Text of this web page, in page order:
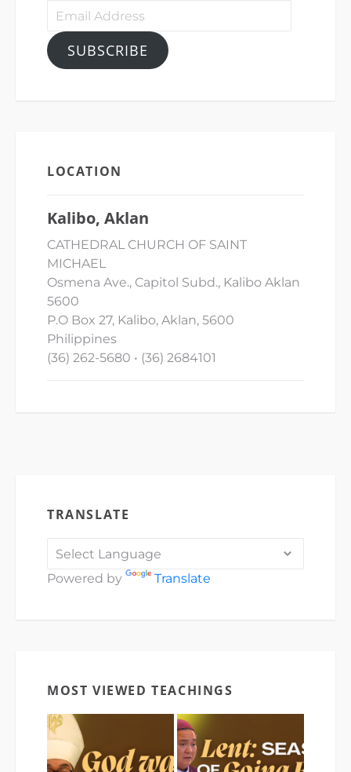
Email
SUBSCRIBE
LOCATION
Kalibo, Aklan
CATHEDRAL CHURCH OF SAINT
MICHAEL
Osmena Ave., Capitol Subd., Kalibo Aklan
5600
P.O Box 27, Kalibo, Aklan, 5600
Philippines
(36) 262-5680 • (36) 2684101
TRANSLATE
Powered by Translate
MOST VIEWED TEACHINGS